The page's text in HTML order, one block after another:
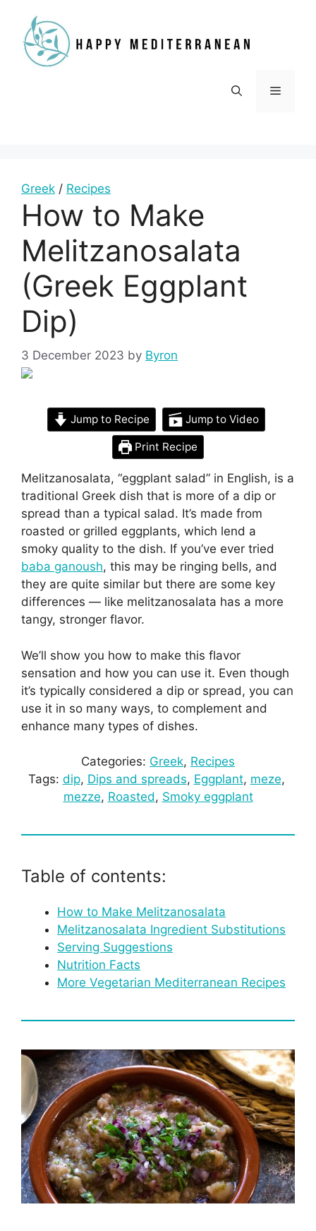
content
Menu
Greek / Recipes
How to Make
Melitzanosalata
(Greek Eggplant
Dip)
3 December 2023 by Byron
Jump to Recipe Jump to Video
Print Recipe
Melitzanosalata, “eggplant salad” in English, is a
traditional Greek dish that is more of a dip or
spread than a typical salad. It’s made from
roasted or grilled eggplants, which lend a
smoky quality to the dish. If you’ve ever tried
baba ganoush, this may be ringing bells, and
they are quite similar but there are some key
differences — like melitzanosalata has a more
tangy, stronger flavor.
We’ll show you how to make this flavor
sensation and how you can use it. Even though
it’s typically considered a dip or spread, you can
use it in so many ways, to complement and
enhance many types of dishes.
Categories: Greek, Recipes
Tags: dip, Dips and spreads, Eggplant, meze
mezze, Roasted, Smoky eggplant
Table of contents:
How to Make Melitzanosalata
Melitzanosalata Ingredient Substitutions
Serving Suggestions
Nutrition Facts
More Vegetarian Mediterranean Recipes